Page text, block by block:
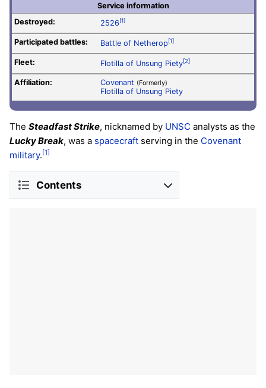
Service information
Destroyed:
2526 [1]
Participated battles: Battle of Netherop [1]
Fleet: Flotilla of Unsung Piety[2]
Affiliation: Covenant (Formerly)
Flotilla of Unsung Piety
The Steadfast Strike, nicknamed by UNSC analysts as the
Lucky Break, was a spacecraft serving in the Covenant
military. [1]
Contents